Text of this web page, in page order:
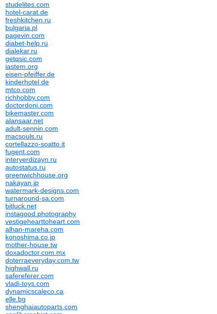
studelites.com
hotel-carat.de
freshkitchen.ru
bulgaria.pl
pagevin.com
diabet-help.ru
dialekar.ru
getqsic.com
iastem.org
eisen-pfeiffer.de
kinderhotel.de
mtco.com
richhobby.com
doctordoni.com
bikemaster.com
alansaar.net
adult-sennin.com
macsouls.ru
cortellazzo-soatto.it
fugent.com
interyerdizayn.ru
autostatus.ru
greenwichhouse.org
nakayan.jp
watermark-designs.com
turnaround-sa.com
bitluck.net
instagood.photography
vestigehearttoheart.com
alhan-mareha.com
konoshima.co.jp
mother-house.tw
doxadoctor.com.mx
doterraeveryday.com.tw
highwall.ru
safereferer.com
vladi-toys.com
dynamicscaleco.ca
elle.bg
shenghaiautoparts.com